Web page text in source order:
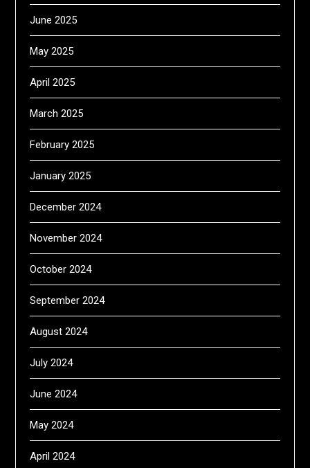
June 2025
May 2025
April 2025
March 2025
February 2025
January 2025
December 2024
November 2024
October 2024
September 2024
August 2024
July 2024
June 2024
May 2024
April 2024